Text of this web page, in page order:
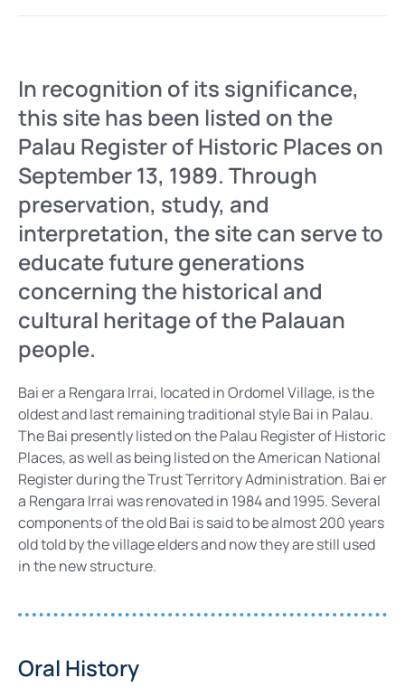
In recognition of its significance,
this site has been listed on the
Palau Register of Historic Places on
September 13, 1989. Through
preservation, study, and
interpretation, the site can serve to
educate future generations
concerning the historical and
cultural heritage of the Palauan
people.
Bai er a Rengara Irrai, located in Ordomel Village, is the
oldest and last remaining traditional style Bai in Palau.
The Bai presently listed on the Palau Register of Historic
Places, as well as being listed on the American National
Register during the Trust Territory Administration. Bai er
a Rengara Irrai was renovated in 1984 and 1995. Several
components of the old Bai is said to be almost 200 years
old told by the village elders and now they are still used
in the new structure.
Oral History